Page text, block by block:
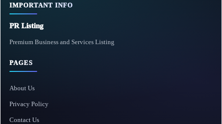
IMPORTANT INFO
PR Listing
Premium Business and Services Listing
PAGES
About Us
Privacy Policy
Contact Us